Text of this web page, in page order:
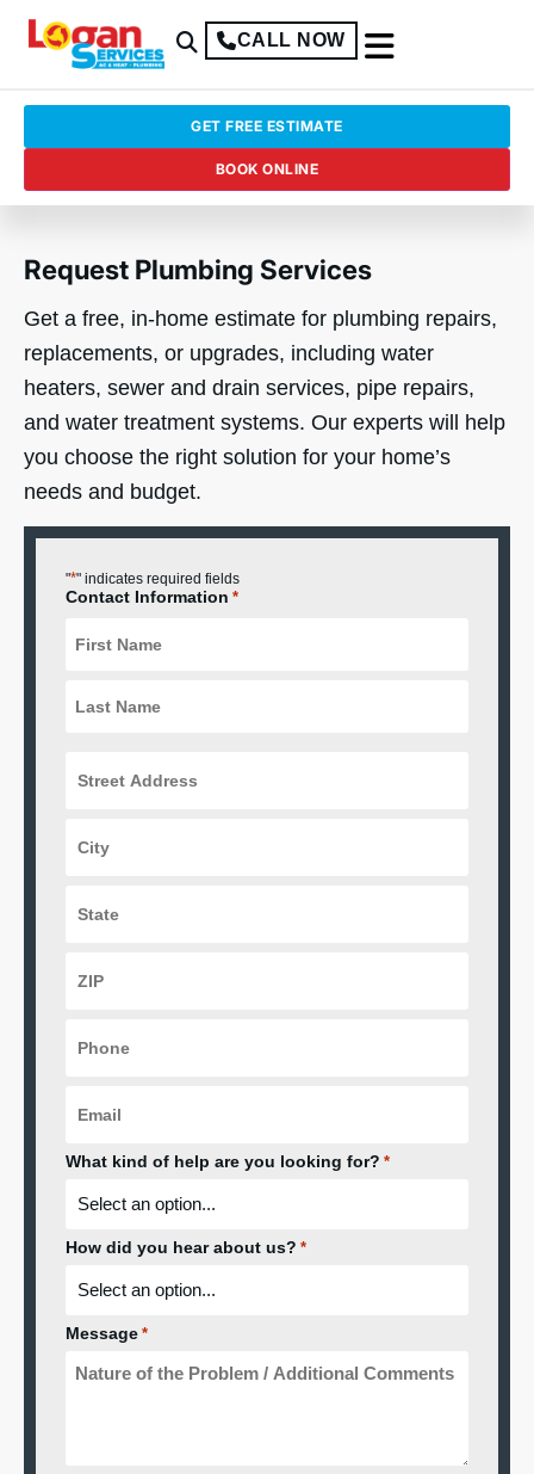
CALL NOW
GET FREE ESTIMATE
BOOK ONLINE
Request Plumbing Services
Get a free, in-home estimate for plumbing repairs,
replacements, or upgrades, including water
heaters, sewer and drain services, pipe repairs,
and water treatment systems. Our experts will help
you choose the right solution for your home’s
needs and budget.
"*" indicates required fields
Contact Information *
Address
Code
What kind of help are you looking for? *
How did you hear about us? *
Message *